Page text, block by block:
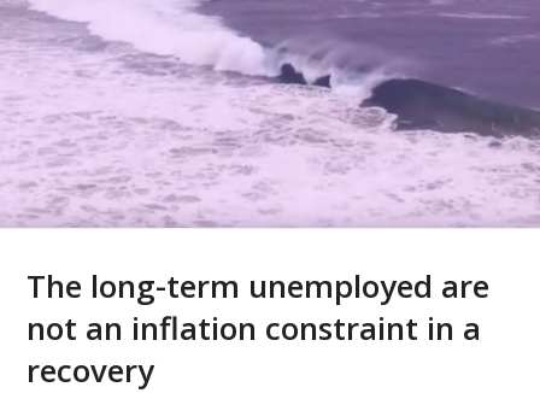
The long-term unemployed are
not an inflation constraint in a
recovery